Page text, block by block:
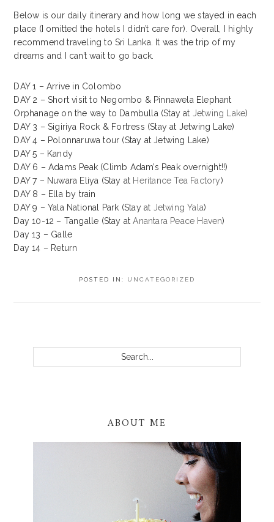
Below is our daily itinerary and how long we stayed in each
place (I omitted the hotels I didn’t care for). Overall, I highly
recommend traveling to Sri Lanka. It was the trip of my
dreams and I can’t wait to go back.
DAY 1 – Arrive in Colombo
DAY 2 – Short visit to Negombo & Pinnawela Elephant
Orphanage on the way to Dambulla (Stay at Jetwing Lake)
DAY 3 – Sigiriya Rock & Fortress (Stay at Jetwing Lake)
DAY 4 – Polonnaruwa tour (Stay at Jetwing Lake)
DAY 5 – Kandy
DAY 6 – Adams Peak (Climb Adam’s Peak overnight!!)
DAY 7 – Nuwara Eliya (Stay at Heritance Tea Factory)
DAY 8 – Ella by train
DAY 9 – Yala National Park (Stay at Jetwing Yala)
Day 10-12 – Tangalle (Stay atAnantara Peace Haven)
Day 13 – Galle
Day 14 – Return
POSTED IN: UNCATEGORIZED
SIDEBAR
ABOUT ME